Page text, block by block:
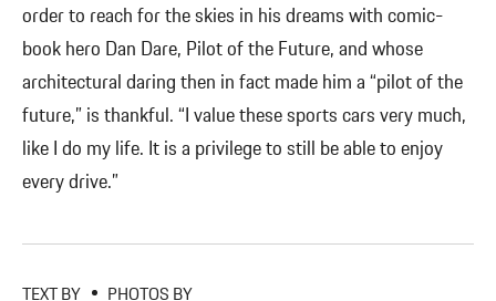
order to reach for the skies in his dreams with comic-
book hero Dan Dare, Pilot of the Future, and whose
architectural daring then in fact made him a “pilot of the
future,” is thankful. “I value these sports cars very much,
like I do my life. It is a privilege to still be able to enjoy
every drive.”
TEXT BY PHOTOS BY